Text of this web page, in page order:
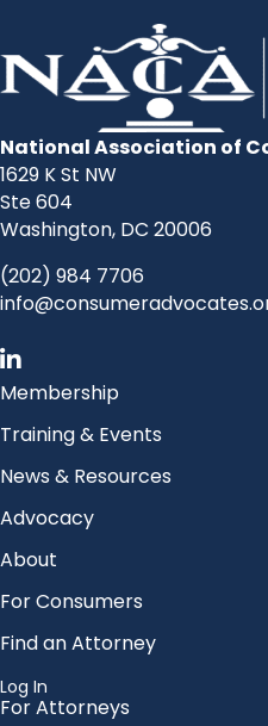
National Association of
1629 K St NW
Ste 604
Washington, DC 20006
(202) 984 7706
Membership
Training & Events
News & Resources
Advocacy
About
For Consumers
Find an Attorney
Log In
For Attorneys